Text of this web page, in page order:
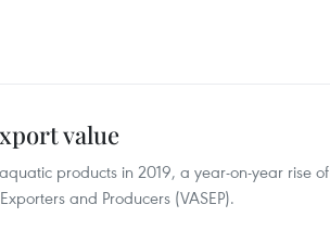
value
products in 2019, a year-on-year rise of
and Producers (VASEP).